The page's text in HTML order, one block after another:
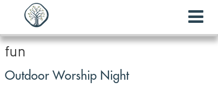
fun
Outdoor Worship Night